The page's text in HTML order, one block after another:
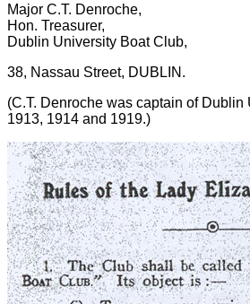
Major C.T. Denroche,
Hon. Treasurer,
Dublin University Boat Club,
38, Nassau Street, DUBLIN.
(C.T. Denroche was captain of
1913, 1914 and 1919.)